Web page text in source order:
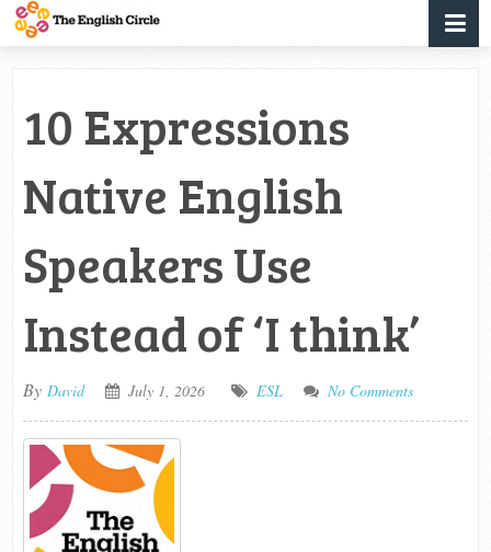
10 Expressions
Native English
Speakers Use
Instead of ‘I think’
By David July 1, 2026 ESL No Comments